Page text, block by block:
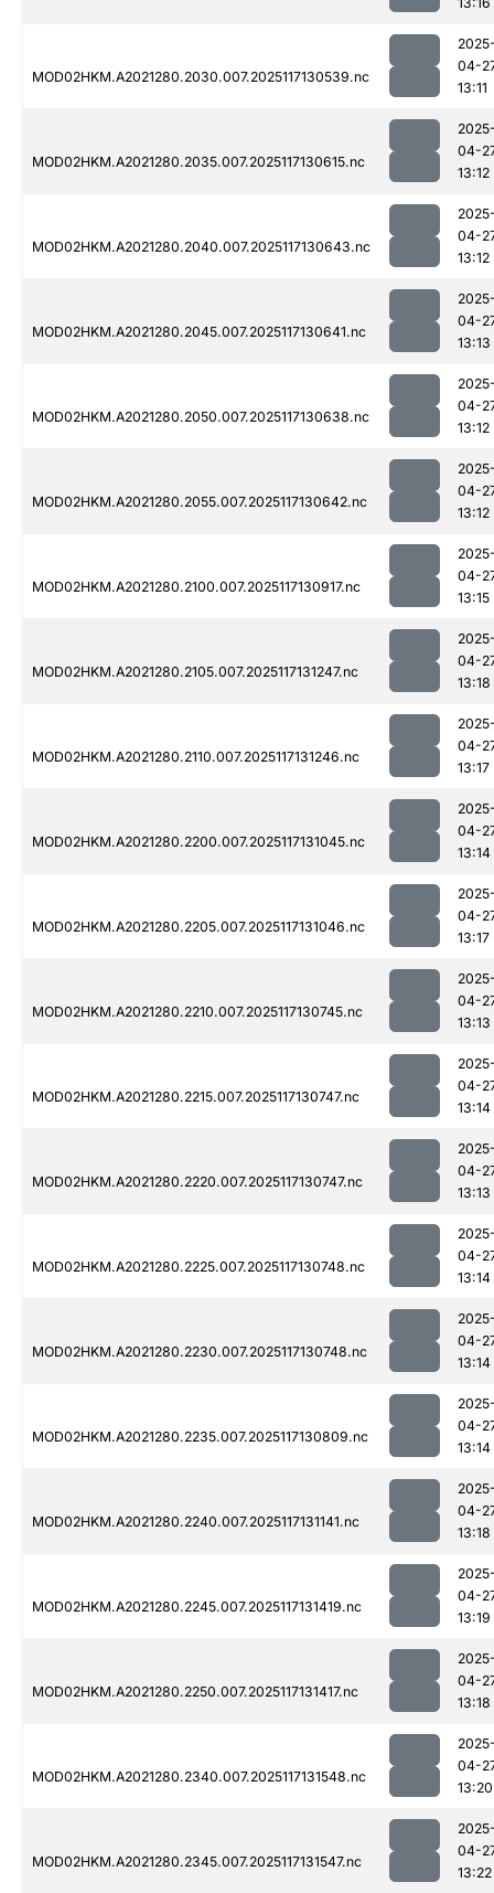
MOD02HKM.A2021280.2030.007.2025117130539.nc
04-
13:11
MOD02HKM.A2021280.2035.007.2025117130615.nc
04-
13:12
MOD02HKM.A2021280.2040.007.2025117130643.nc
04-
13:12
MOD02HKM.A2021280.2045.007.2025117130641.nc
04-
13:13
MOD02HKM.A2021280.2050.007.2025117130638.nc
04-
13:12
MOD02HKM.A2021280.2055.007.2025117130642.nc
04-
13:12
MOD02HKM.A2021280.2100.007.2025117130917.nc
04-
13:15
MOD02HKM.A2021280.2105.007.2025117131247.nc
04-
13:18
MOD02HKM.A2021280.2110.007.2025117131246.nc
04-
13:17
MOD02HKM.A2021280.2200.007.2025117131045.nc
04-
13:14
MOD02HKM.A2021280.2205.007.2025117131046.nc
04-
13:17
MOD02HKM.A2021280.2210.007.2025117130745.nc
04-
13:13
MOD02HKM.A2021280.2215.007.2025117130747.nc
04-
13:14
MOD02HKM.A2021280.2220.007.2025117130747.nc
04-
13:13
MOD02HKM.A2021280.2225.007.2025117130748.nc
04-
13:14
MOD02HKM.A2021280.2230.007.2025117130748.nc
04-
13:14
MOD02HKM.A2021280.2235.007.2025117130809.nc
04-
13:14
MOD02HKM.A2021280.2240.007.2025117131141.nc
04-
13:18
MOD02HKM.A2021280.2245.007.2025117131419.nc
04-
13:19
MOD02HKM.A2021280.2250.007.2025117131417.nc
04-
13:18
MOD02HKM.A2021280.2340.007.2025117131548.nc
04-
13:20
MOD02HKM.A2021280.2345.007.2025117131547.nc
04-
13:22